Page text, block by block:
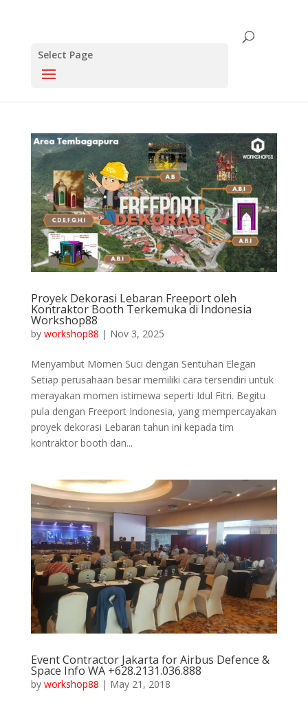
Select Page
Proyek Dekorasi Lebaran Freeport oleh
Kontraktor Booth Terkemuka di Indonesia
Workshop88
by workshop88 | Nov 3, 2025
Menyambut Momen Suci dengan Sentuhan Elegan
Setiap perusahaan besar memiliki cara tersendiri untuk
merayakan momen istimewa seperti Idul Fitri. Begitu
pula dengan Freeport Indonesia, yang mempercayakan
proyek dekorasi Lebaran tahun ini kepada tim
kontraktor booth dan...
Event Contractor Jakarta for Airbus Defence &
Space Info WA +628.2131.036.888
by workshop88 | May 21, 2018